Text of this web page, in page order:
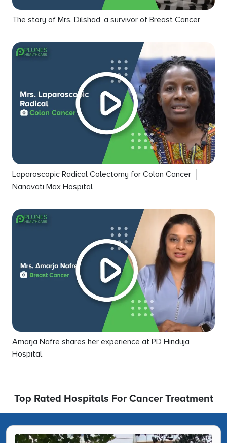
The story of Mrs. Dilshad, a survivor of Breast Cancer
Laparoscopic Radical Colectomy for Colon Cancer │
Nanavati Max Hospital
Amarja Nafre shares her experience at PD Hinduja
Hospital.
Top Rated Hospitals For Cancer Treatment